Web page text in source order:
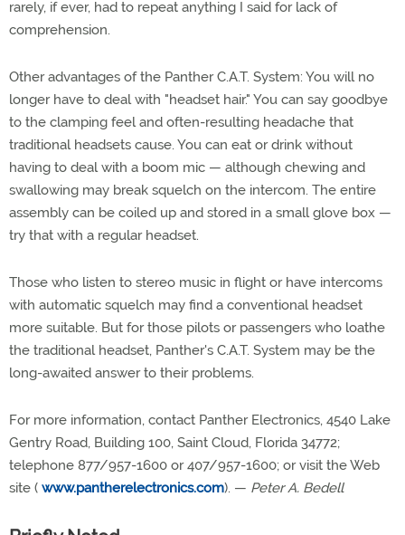
rarely, if ever, had to repeat anything I said for lack of
comprehension.
Other advantages of the Panther C.A.T. System: You will no
longer have to deal with "headset hair." You can say goodbye
to the clamping feel and often-resulting headache that
traditional headsets cause. You can eat or drink without
having to deal with a boom mic — although chewing and
swallowing may break squelch on the intercom. The entire
assembly can be coiled up and stored in a small glove box —
try that with a regular headset.
Those who listen to stereo music in flight or have intercoms
with automatic squelch may find a conventional headset
more suitable. But for those pilots or passengers who loathe
the traditional headset, Panther's C.A.T. System may be the
long-awaited answer to their problems.
For more information, contact Panther Electronics, 4540 Lake
Gentry Road, Building 100, Saint Cloud, Florida 34772;
telephone 877/957-1600 or 407/957-1600; or visit the Web
site ( www.pantherelectronics.com). — Peter A. Bedell